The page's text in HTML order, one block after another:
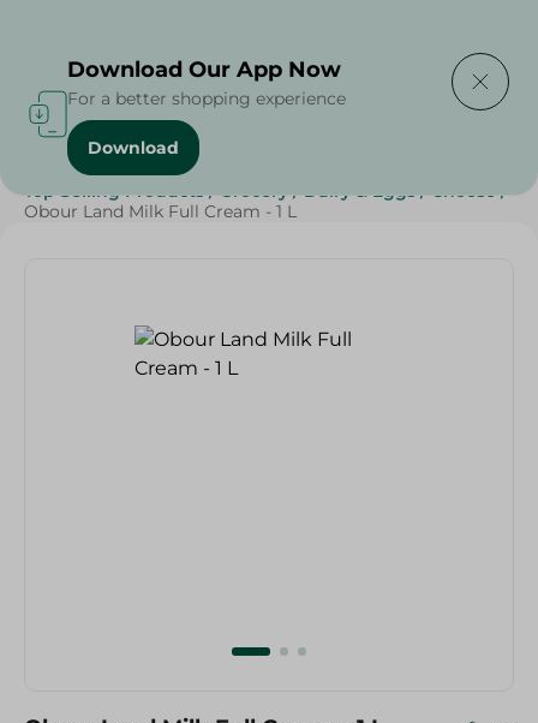
Home / Cheese, Dairy & Eggs
Top Selling Products / Grocery / Dairy & Eggs / Cheese /
Obour Land Milk Full Cream - 1 L
Download Our App Now
For a better shopping experience
Download